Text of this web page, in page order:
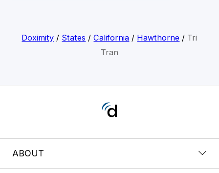
Doximity / States /California / Hawthorne / Tri
Tran
ABOUT